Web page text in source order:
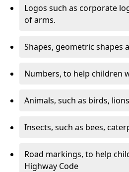
Logos such as corporate
of arms.
Shapes, geometric shapes
Numbers, to help children
Animals, such as birds,
Insects, such as bees,
Road markings, to help
Highway Code